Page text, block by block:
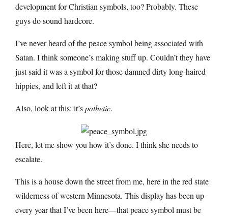
development for Christian symbols, too? Probably. These
guys do sound hardcore.
I’ve never heard of the peace symbol being associated with
Satan. I think someone’s making stuff up. Couldn’t they have
just said it was a symbol for those damned dirty long-haired
hippies, and left it at that?
Also, look at this: it’spathetic.
Here, let me show you how it’s done. I think she needs to
escalate.
This is a house down the street from me, here in the red state
wilderness of western Minnesota. This display has been up
every year that I’ve been here—that peace symbol must be